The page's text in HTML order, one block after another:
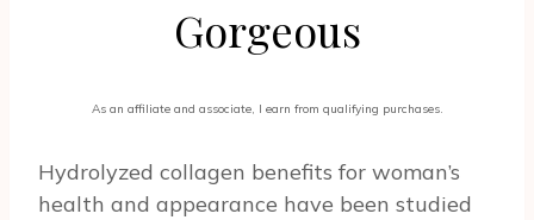
Gorgeous
As an affiliate and associate, I earn from qualifying purchases.
Hydrolyzed collagen benefits for woman’s
health and appearance have been studied